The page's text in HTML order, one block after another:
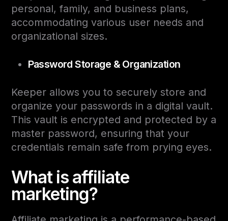
personal, family, and business plans,
accommodating various user needs and
organizational sizes.
Password Storage & Organization
Keeper allows you to securely store and
organize your passwords in a digital vault.
This vault is encrypted and protected by a
master password, ensuring that your
credentials remain safe from prying eyes.
What is affiliate
marketing?